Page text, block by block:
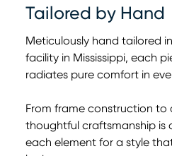
Tailored by Hand
Meticulously hand tailored
facility in Mississippi, each
radiates pure comfort in
From frame construction to
thoughtful craftsmanship is
each element for a style